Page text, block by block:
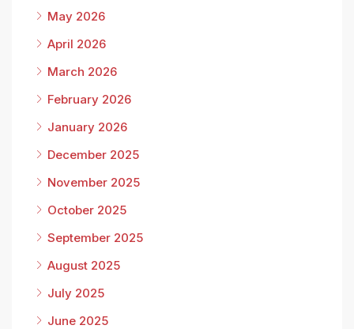
May 2026
April 2026
March 2026
February 2026
January 2026
December 2025
November 2025
October 2025
September 2025
August 2025
July 2025
June 2025